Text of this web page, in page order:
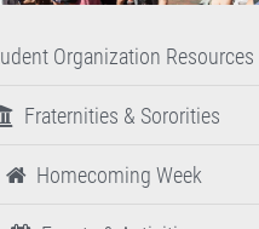
Organization Resources
Fraternities & Sororities
Homecoming Week